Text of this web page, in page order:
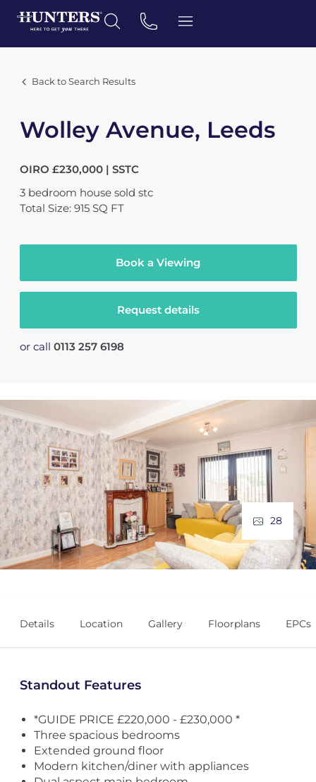
Back to Search Results
Wolley Avenue, Leeds
OIRO £230,000 | SSTC
3 bedroom house sold stc
Total Size: 915 SQ FT
Book a Viewing
Request details
or call 0113 257 6198
28
Details Location Gallery Floorplans EPCs
Standout Features
*GUIDE PRICE £220,000 - £230,000 *
Three spacious bedrooms
Extended ground floor
Modern kitchen/diner with appliances